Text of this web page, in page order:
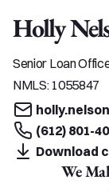
Holly
Senior Loan
NMLS: 1055847
(612) 801-
Download
We